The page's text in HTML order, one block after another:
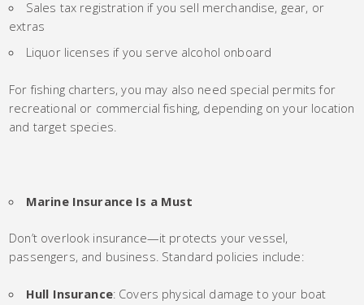
Sales tax registration if you sell merchandise, gear, or
extras
Liquor licenses if you serve alcohol onboard
For fishing charters, you may also need special permits for
recreational or commercial fishing, depending on your location
and target species.
Marine Insurance Is a Must
Don’t overlook insurance—it protects your vessel,
passengers, and business. Standard policies include:
Hull Insurance: Covers physical damage to your boat